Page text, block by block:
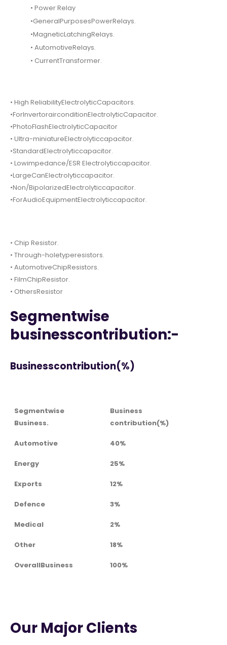
• Power Relay
•GeneralPurposesPowerRelays.
•MagneticLatchingRelays.
• AutomotiveRelays.
• CurrentTransformer.
• High ReliabilityElectrolyticCapacitors.
•ForInvertorairconditionElectrolyticCapacitor.
•PhotoFlashElectrolyticCapacitor
• Ultra-miniatureElectrolyticcapacitor.
•StandardElectrolyticcapacitor.
• Lowimpedance/ESR Electrolyticcapacitor.
•LargeCanElectrolyticcapacitor.
•Non/BipolarizedElectrolyticcapacitor.
•ForAudioEquipmentElectrolyticcapacitor.
• Chip Resistor.
• Through-holetyperesistors.
• AutomotiveChipResistors.
• FilmChipResistor.
• OthersResistor
Segmentwise
businesscontribution:-
Businesscontribution(%)
Segmentwise
Business.
Business
contribution(%)
Automotive 40%
Energy 25%
Exports 12%
Defence 3%
Medical 2%
Other 18%
OverallBusiness 100%
Our Major Clients